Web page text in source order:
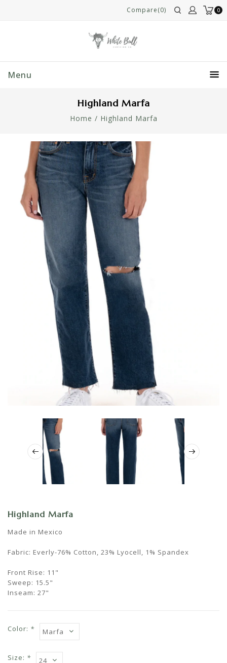
0
Compare(0)
Menu
Highland Marfa
Home / Highland Marfa
Highland Marfa
Made in Mexico
Fabric: Everly-76% Cotton, 23% Lyocell, 1% Spandex
Front Rise: 11"
Sweep: 15.5"
Inseam: 27"
Color: *
Size: *